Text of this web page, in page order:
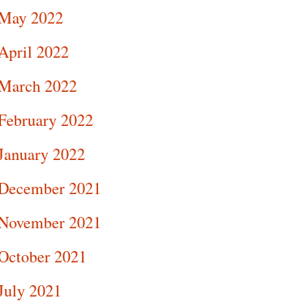
2022
2022
2022
2022
2022
2021
2021
2021
2021